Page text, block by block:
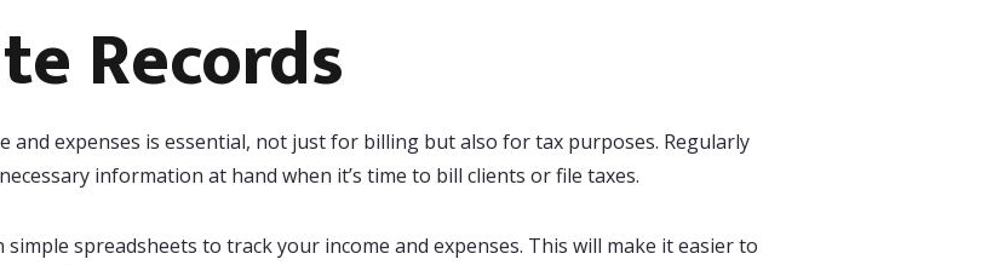
Records
and expenses is essential, not just for billing but also for tax purposes. Regularly
information at hand when it’s time to bill clients or file taxes.
spreadsheets to track your income and expenses. This will make it easier to